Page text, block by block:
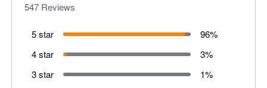
547 Reviews
5 star 96%
4 star
3%
3 star
1%